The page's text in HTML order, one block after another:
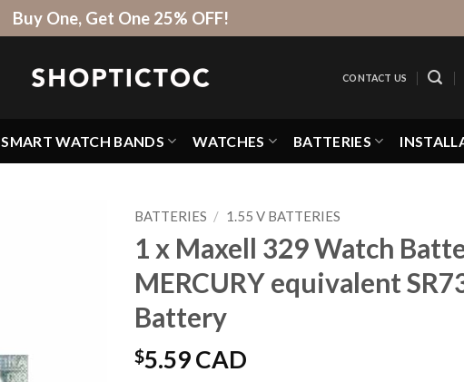
Buy One, Get One 25% OFF!
CONTACT US
SMART WATCH BANDS WATCHES BATTERIES
BATTERIES / 1.55 V BATTERIES
1 x Maxell 329 Watch
MERCURY equivalent
Battery
$5.59 CAD